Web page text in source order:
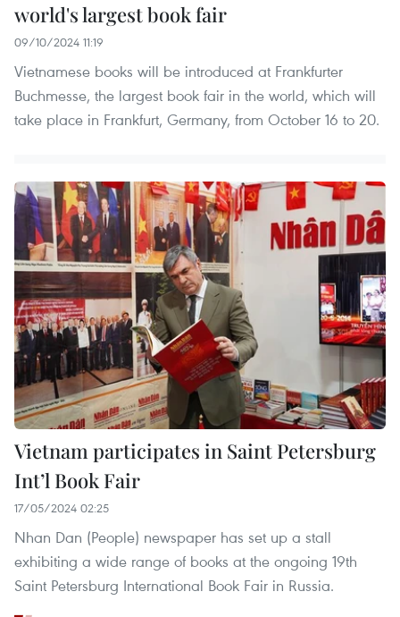
world's largest book fair
09/10/2024 11:19
Vietnamese books will be introduced at Frankfurter
Buchmesse, the largest book fair in the world, which will
take place in Frankfurt, Germany, from October 16 to 20.
Vietnam participates in Saint Petersburg
Int’l Book Fair
17/05/2024 02:25
Nhan Dan (People) newspaper has set up a stall
exhibiting a wide range of books at the ongoing 19th
Saint Petersburg International Book Fair in Russia.